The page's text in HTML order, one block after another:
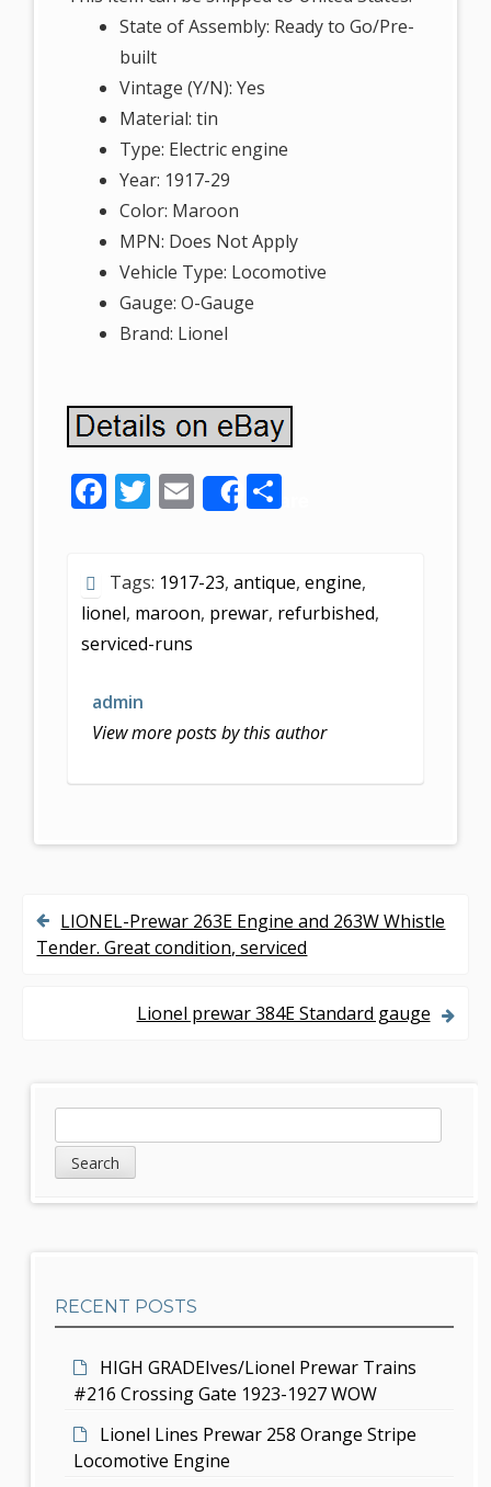
State of Assembly: Ready to Go/Pre-
built
Vintage (Y/N): Yes
Material: tin
Type: Electric engine
Year: 1917-29
Color: Maroon
MPN: Does Not Apply
Vehicle Type: Locomotive
Gauge: O-Gauge
Brand: Lionel
F
b
o
o
k
T
er
E
m
l
Share
S
e
Tags: 1917-23, antique, engine,
lionel, maroon, prewar, refurbished,
serviced-runs
admin
View more posts by this author
P
LIONEL-Prewar 263E Engine and 263W Whistle
Tender. Great condition, serviced
Lionel prewar 384E Standard gauge
d
e
a
r
RECENT POSTS
HIGH GRADEIves/Lionel Prewar Trains
#216 Crossing Gate 1923-1927 WOW
Lionel Lines Prewar 258 Orange Stripe
Locomotive Engine